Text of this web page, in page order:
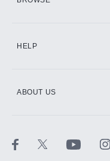
HELP
ABOUT US